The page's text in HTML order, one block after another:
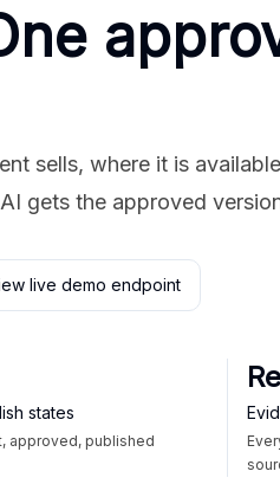
sells, where it is
gets the approved
live demo endpoint
states
approved, published